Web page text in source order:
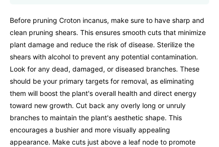
Before pruning Croton incanus, make sure to have sharp and
clean pruning shears. This ensures smooth cuts that minimize
plant damage and reduce the risk of disease. Sterilize the
shears with alcohol to prevent any potential contamination.
Look for any dead, damaged, or diseased branches. These
should be your primary targets for removal, as eliminating
them will boost the plant's overall health and direct energy
toward new growth. Cut back any overly long or unruly
branches to maintain the plant's aesthetic shape. This
encourages a bushier and more visually appealing
appearance. Make cuts just above a leaf node to promote